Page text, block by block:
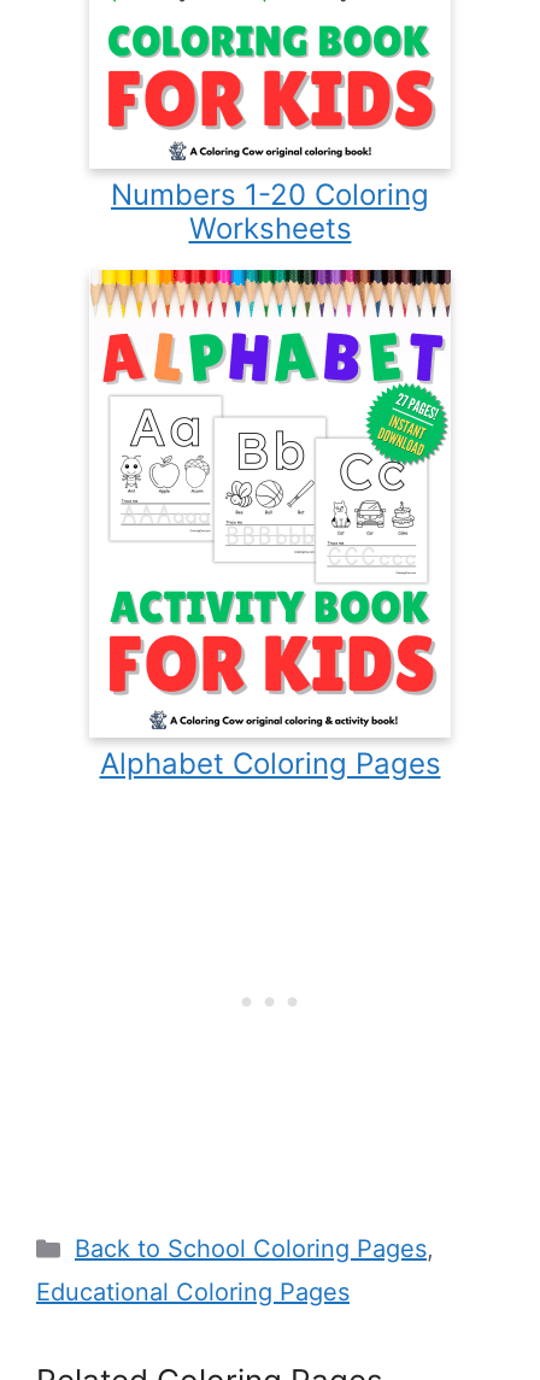
Numbers 1-20 Coloring
Worksheets
Alphabet Coloring Pages
Categories
Back to School Coloring Pages,
Educational Coloring Pages